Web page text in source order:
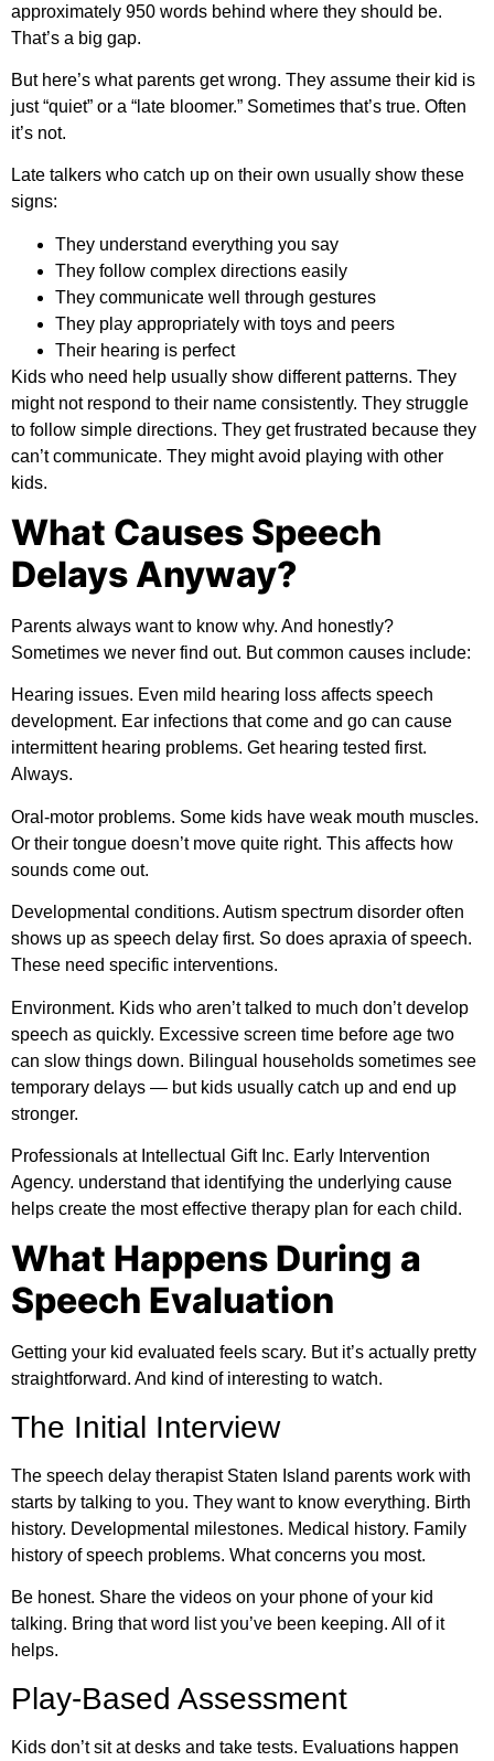
approximately 950 words behind where they should be.
That’s a big gap.
But here’s what parents get wrong. They assume their kid is
just “quiet” or a “late bloomer.” Sometimes that’s true. Often
it’s not.
Late talkers who catch up on their own usually show these
signs:
They understand everything you say
They follow complex directions easily
They communicate well through gestures
They play appropriately with toys and peers
Their hearing is perfect
Kids who need help usually show different patterns. They
might not respond to their name consistently. They struggle
to follow simple directions. They get frustrated because they
can’t communicate. They might avoid playing with other
kids.
What Causes Speech
Delays Anyway?
Parents always want to know why. And honestly?
Sometimes we never find out. But common causes include:
Hearing issues. Even mild hearing loss affects speech
development. Ear infections that come and go can cause
intermittent hearing problems. Get hearing tested first.
Always.
Oral-motor problems. Some kids have weak mouth muscles.
Or their tongue doesn’t move quite right. This affects how
sounds come out.
Developmental conditions. Autism spectrum disorder often
shows up as speech delay first. So does apraxia of speech.
These need specific interventions.
Environment. Kids who aren’t talked to much don’t develop
speech as quickly. Excessive screen time before age two
can slow things down. Bilingual households sometimes see
temporary delays — but kids usually catch up and end up
stronger.
Professionals at Intellectual Gift Inc. Early Intervention
Agency. understand that identifying the underlying cause
helps create the most effective therapy plan for each child.
What Happens During a
Speech Evaluation
Getting your kid evaluated feels scary. But it’s actually pretty
straightforward. And kind of interesting to watch.
The Initial Interview
The speech delay therapist Staten Island parents work with
starts by talking to you. They want to know everything. Birth
history. Developmental milestones. Medical history. Family
history of speech problems. What concerns you most.
Be honest. Share the videos on your phone of your kid
talking. Bring that word list you’ve been keeping. All of it
helps.
Play-Based Assessment
Kids don’t sit at desks and take tests. Evaluations happen